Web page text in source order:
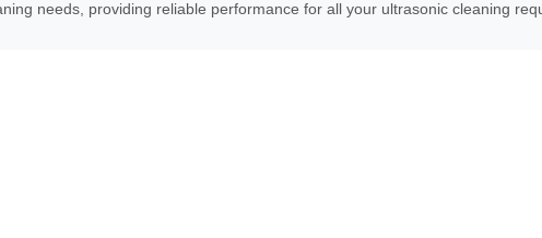
needs, providing reliable performance for all your ultrasonic cleaning